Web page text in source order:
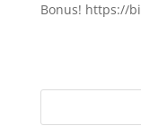
Bonus! https://